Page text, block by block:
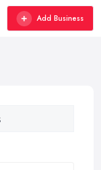
Add Business